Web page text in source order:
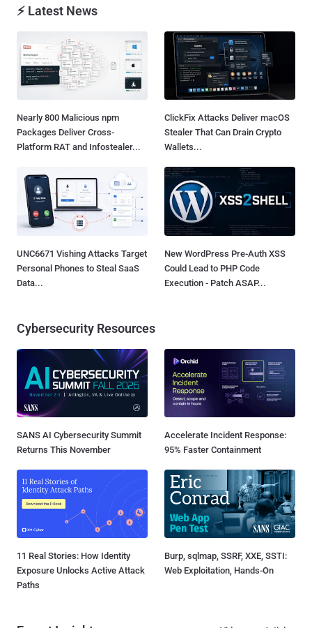
⚡ Latest News
Nearly 800 Malicious npm
Packages Deliver Cross-
Platform RAT and Infostealer...
ClickFix Attacks Deliver macOS
Stealer That Can Drain Crypto
Wallets...
UNC6671 Vishing Attacks Target
Personal Phones to Steal SaaS
Data...
New WordPress Pre-Auth XSS
Could Lead to PHP Code
Execution - Patch ASAP...
Cybersecurity Resources
SANS AI Cybersecurity Summit
Returns This November
Accelerate Incident Response:
95% Faster Containment
11 Real Stories: How Identity
Exposure Unlocks Active Attack
Paths
Burp, sqlmap, SSRF, XXE, SSTI:
Web Exploitation, Hands-On